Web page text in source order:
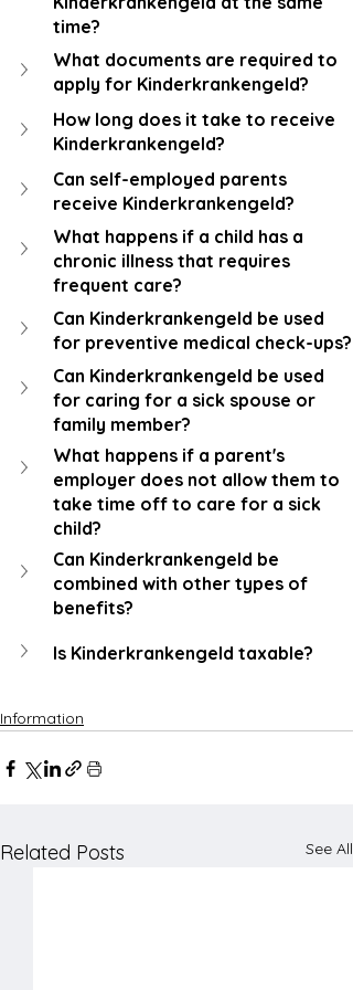
time?
What documents are required to
apply for Kinderkrankengeld?
How long does it take to receive
Kinderkrankengeld?
Can self-employed parents
receive Kinderkrankengeld?
What happens if a child has a
chronic illness that requires
frequent care?
Can Kinderkrankengeld be used
for preventive medical check-ups?
Can Kinderkrankengeld be used
for caring for a sick spouse or
family member?
What happens if a parent's
employer does not allow them to
take time off to care for a sick
child?
Can Kinderkrankengeld be
combined with other types of
benefits?
Is Kinderkrankengeld taxable?
Information
Related Posts See All